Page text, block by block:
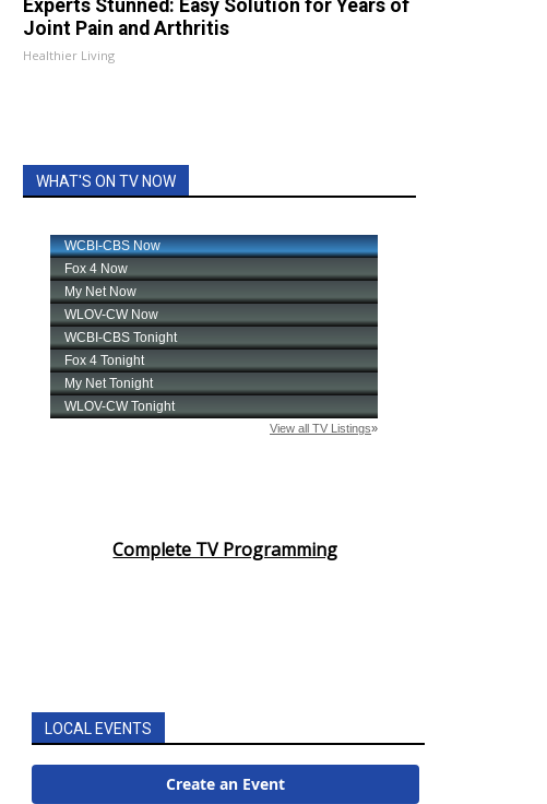
Experts Stunned: Easy Solution for Years of
Joint Pain and Arthritis
Healthier Living
WHAT'S ON TV NOW
Complete TV Programming
LOCAL EVENTS